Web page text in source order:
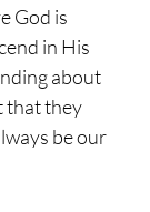
God is
in His
about
that they
be our